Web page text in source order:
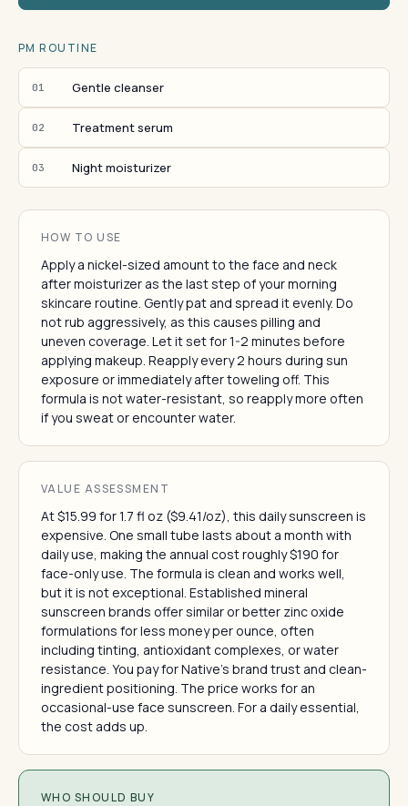
PM ROUTINE
01 Gentle cleanser
02 Treatment serum
03 Night moisturizer
HOW TO USE
Apply a nickel-sized amount to the face and neck
after moisturizer as the last step of your morning
skincare routine. Gently pat and spread it evenly. Do
not rub aggressively, as this causes pilling and
uneven coverage. Let it set for 1-2 minutes before
applying makeup. Reapply every 2 hours during sun
exposure or immediately after toweling off. This
formula is not water-resistant, so reapply more often
if you sweat or encounter water.
VALUE ASSESSMENT
At $15.99 for 1.7 fl oz ($9.41/oz), this daily sunscreen is
expensive. One small tube lasts about a month with
daily use, making the annual cost roughly $190 for
face-only use. The formula is clean and works well,
but it is not exceptional. Established mineral
sunscreen brands offer similar or better zinc oxide
formulations for less money per ounce, often
including tinting, antioxidant complexes, or water
resistance. You pay for Native's brand trust and clean-
ingredient positioning. The price works for an
occasional-use face sunscreen. For a daily essential,
the cost adds up.
WHO SHOULD BUY